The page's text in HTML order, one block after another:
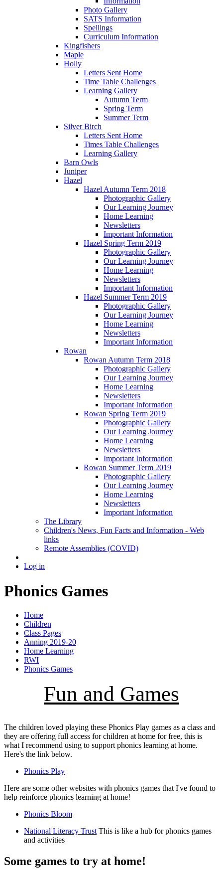
Photo Gallery
SATS Information
Spellings
Curriculum Information
Kingfishers
Maple
Holly
Letters Sent Home
Time Table Challenges
Learning Gallery
Autumn Term
Spring Term
Summer Term
Silver Birch
Letters Sent Home
Times Table Challenges
Learning Gallery
Barn Owls
Juniper
Hazel
Hazel Autumn Term 2018
Photographic Gallery
Our Learning Journey
Home Learning
Newsletters
Important Information
Hazel Spring Term 2019
Photographic Gallery
Our Learning Journey
Home Learning
Newsletters
Important Information
Hazel Summer Term 2019
Photographic Gallery
Our Learning Journey
Home Learning
Newsletters
Important Information
Rowan
Rowan Autumn Term 2018
Photographic Gallery
Our Learning Journey
Home Learning
Newsletters
Important Information
Rowan Spring Term 2019
Photographic Gallery
Our Learning Journey
Home Learning
Newsletters
Important Information
Rowan Summer Term 2019
Photographic Gallery
Our Learning Journey
Home Learning
Newsletters
Important Information
The Library
Children's News, Fun Facts and Information - Web
links
Remote Assemblies (COVID)
Log in
Phonics Games
Home
Children
Class Pages
Anning 2019-20
Home Learning
RWI
Phonics Games
Fun and Games
The children loved playing these Phonics Play games as a class and
they are offering full access for children at home for free, this is
what I recommend using to support phonics learning at home.
Here's the link below.
Phonics Play
Here are some other websites with phonics games that I've found to
help reinforce phonics learning at home!
Phonics Bloom
National Literacy Trust This is like a hub for phonics games
and activities
Some games to try at home!